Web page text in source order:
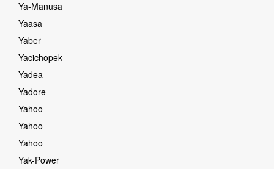
Ya-Manusa
Yaasa
Yaber
Yacichopek
Yadea
Yadore
Yahoo
Yahoo
Yahoo
Yak-Power